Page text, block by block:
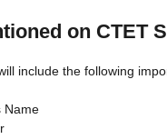
on CTET
include the following
Name